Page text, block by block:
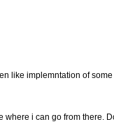
like implemntation of
i can go from there.